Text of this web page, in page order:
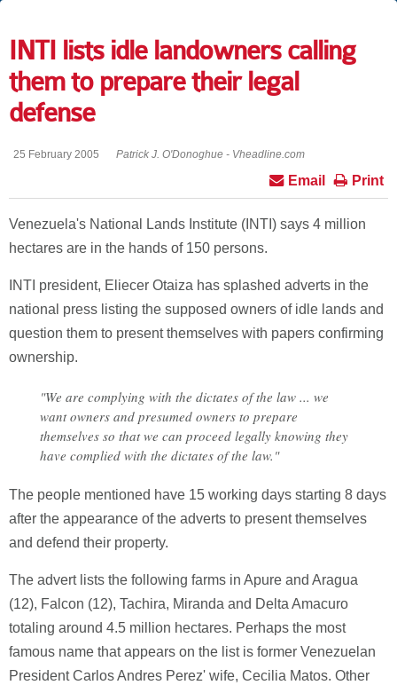
INTI lists idle landowners calling
them to prepare their legal
defense
25 February 2005 Patrick J. O'Donoghue - Vheadline.com
Print
Email
Venezuela's National Lands Institute (INTI) says 4 million
hectares are in the hands of 150 persons.
INTI president, Eliecer Otaiza has splashed adverts in the
national press listing the supposed owners of idle lands and
question them to present themselves with papers confirming
ownership.
"We are complying with the dictates of the law ... we
want owners and presumed owners to prepare
themselves so that we can proceed legally knowing they
have complied with the dictates of the law."
The people mentioned have 15 working days starting 8 days
after the appearance of the adverts to present themselves
and defend their property.
The advert lists the following farms in Apure and Aragua
(12), Falcon (12), Tachira, Miranda and Delta Amacuro
totaling around 4.5 million hectares. Perhaps the most
famous name that appears on the list is former Venezuelan
President Carlos Andres Perez' wife, Cecilia Matos. Other